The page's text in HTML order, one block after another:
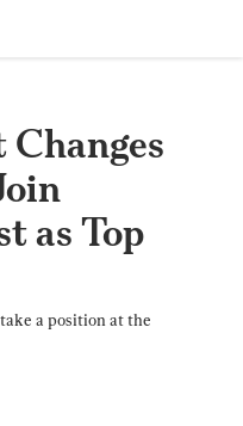
as Top
a position at the